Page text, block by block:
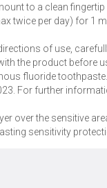
to a clean fingertip
twice per day) for 1
of use,
the product before
fluoride
For further
over the sensitive
sensitivity